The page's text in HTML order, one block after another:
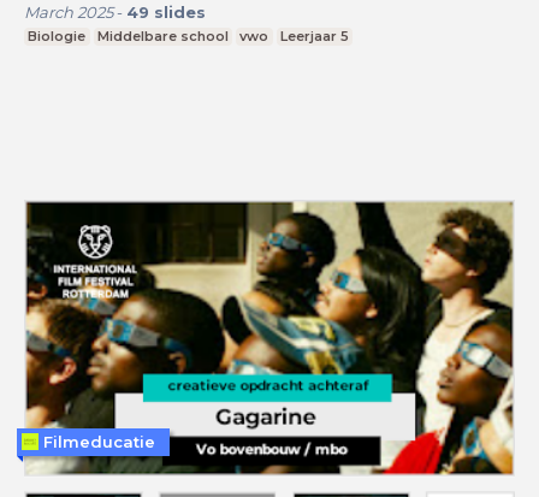
March 2025- 49 slides
Biologie Middelbare school vwo Leerjaar 5
Filmeducatie